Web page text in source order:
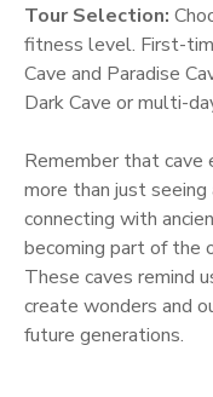
Tour Selection:
fitness level. First-
Cave and Paradise
Dark Cave or multi-
Remember that cave
more than just
connecting with
becoming part of the
These caves remind
create wonders and
future generations.